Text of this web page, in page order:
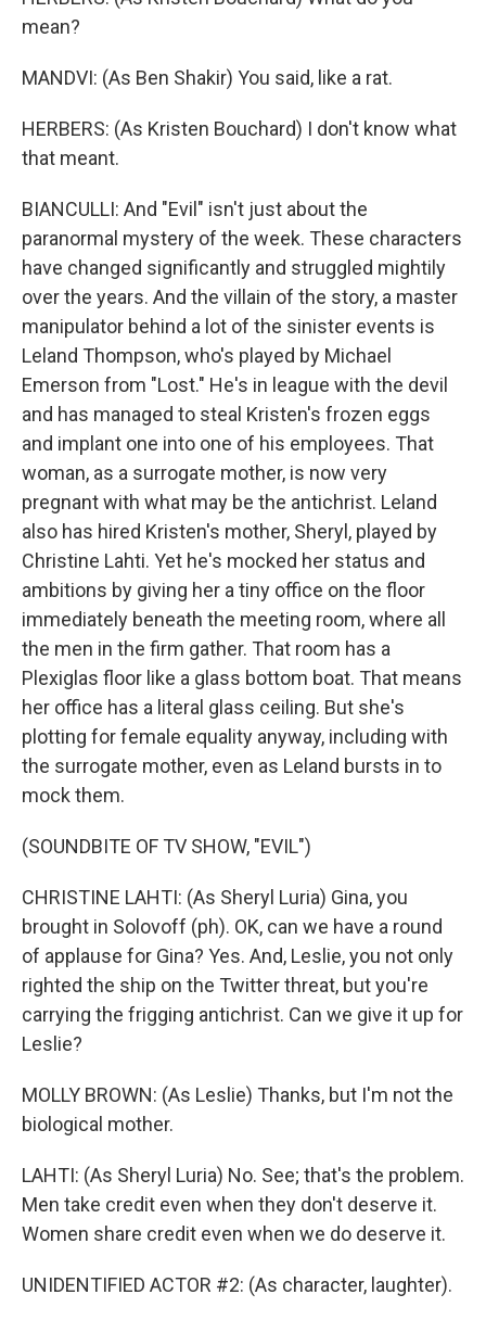
mean?
MANDVI: (As Ben Shakir) You said, like a rat.
HERBERS: (As Kristen Bouchard) I don't know what
that meant.
BIANCULLI: And "Evil" isn't just about the
paranormal mystery of the week. These characters
have changed significantly and struggled mightily
over the years. And the villain of the story, a master
manipulator behind a lot of the sinister events is
Leland Thompson, who's played by Michael
Emerson from "Lost." He's in league with the devil
and has managed to steal Kristen's frozen eggs
and implant one into one of his employees. That
woman, as a surrogate mother, is now very
pregnant with what may be the antichrist. Leland
also has hired Kristen's mother, Sheryl, played by
Christine Lahti. Yet he's mocked her status and
ambitions by giving her a tiny office on the floor
immediately beneath the meeting room, where all
the men in the firm gather. That room has a
Plexiglas floor like a glass bottom boat. That means
her office has a literal glass ceiling. But she's
plotting for female equality anyway, including with
the surrogate mother, even as Leland bursts in to
mock them.
(SOUNDBITE OF TV SHOW, "EVIL")
CHRISTINE LAHTI: (As Sheryl Luria) Gina, you
brought in Solovoff (ph). OK, can we have a round
of applause for Gina? Yes. And, Leslie, you not only
righted the ship on the Twitter threat, but you're
carrying the frigging antichrist. Can we give it up for
Leslie?
MOLLY BROWN: (As Leslie) Thanks, but I'm not the
biological mother.
LAHTI: (As Sheryl Luria) No. See; that's the problem.
Men take credit even when they don't deserve it.
Women share credit even when we do deserve it.
UNIDENTIFIED ACTOR #2: (As character, laughter).